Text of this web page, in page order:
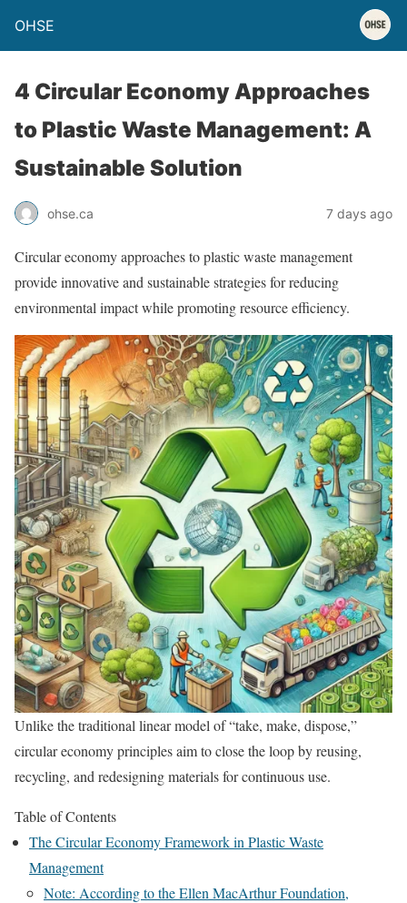
OHSE
4 Circular Economy Approaches
to Plastic Waste Management: A
Sustainable Solution
ohse.ca 7 days ago
Circular economy approaches to plastic waste management
provide innovative and sustainable strategies for reducing
environmental impact while promoting resource efficiency.
Unlike the traditional linear model of “take, make, dispose,”
circular economy principles aim to close the loop by reusing,
recycling, and redesigning materials for continuous use.
Table of Contents
The Circular Economy Framework in Plastic Waste
Management
Note: According to the Ellen MacArthur Foundation,